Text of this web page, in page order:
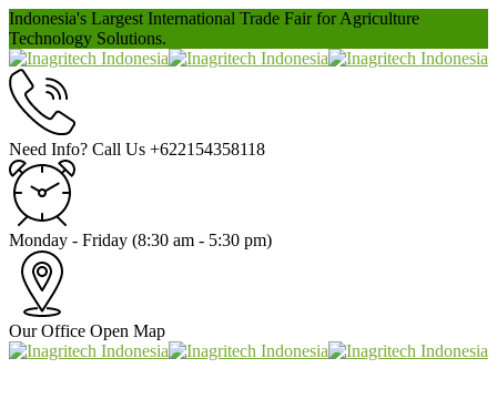
Indonesia's Largest International Trade Fair for Agriculture
Technology Solutions.
Need Info? Call Us +622154358118
Monday - Friday (8:30 am - 5:30 pm)
Our Office Open Map